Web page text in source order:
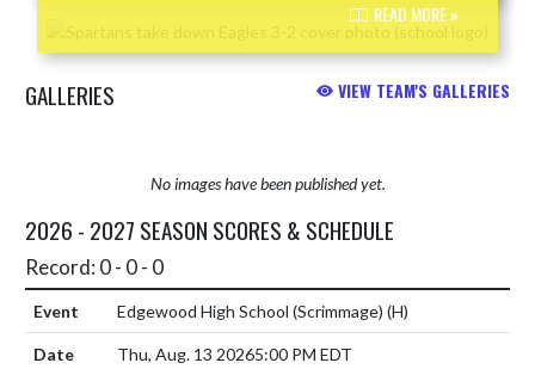
READ MORE »
GALLERIES VIEW TEAM'S GALLERIES
No images have been published yet.
2026 - 2027 SEASON SCORES & SCHEDULE
Record: 0 - 0 - 0
Edgewood High School (Scrimmage) (H)
Thu, Aug. 13 20265:00 PM EDT